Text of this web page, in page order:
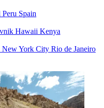
Peru Spain
Hawaii Kenya
New York City Rio de Janeiro